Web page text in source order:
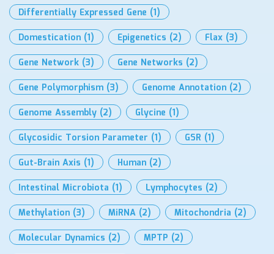
Differentially Expressed Gene (1)
Domestication (1) Epigenetics (2) Flax (3)
Gene Network (3) Gene Networks (2)
Gene Polymorphism (3) Genome Annotation (2)
Genome Assembly (2) Glycine (1)
Glycosidic Torsion Parameter (1) GSR (1)
Gut-Brain Axis (1) Human (2)
Intestinal Microbiota (1) Lymphocytes (2)
Methylation (3) MiRNA (2) Mitochondria (2)
Molecular Dynamics (2) MPTP (2)